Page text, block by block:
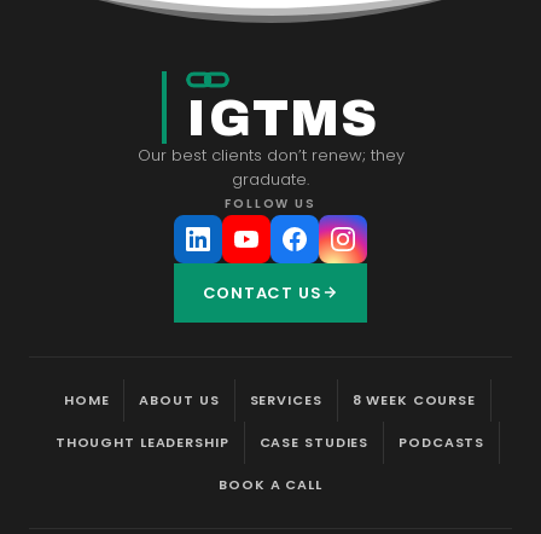
IGTMS
Our best clients don’t renew; they
graduate.
FOLLOW US
CONTACT US
HOME ABOUT US SERVICES 8 WEEK COURSE
THOUGHT LEADERSHIP CASE STUDIES PODCASTS
BOOK A CALL